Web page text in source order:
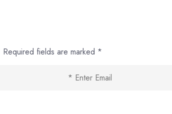
Required fields are marked *